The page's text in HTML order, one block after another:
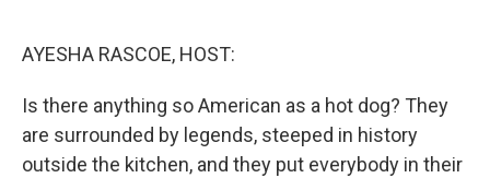
AYESHA RASCOE, HOST:
Is there anything so American as a hot dog? They
are surrounded by legends, steeped in history
outside the kitchen, and they put everybody in their